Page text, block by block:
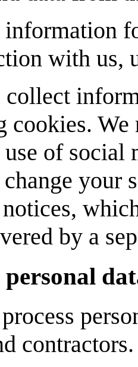
with us,
collect
cookies.
of social
your
by a
personal